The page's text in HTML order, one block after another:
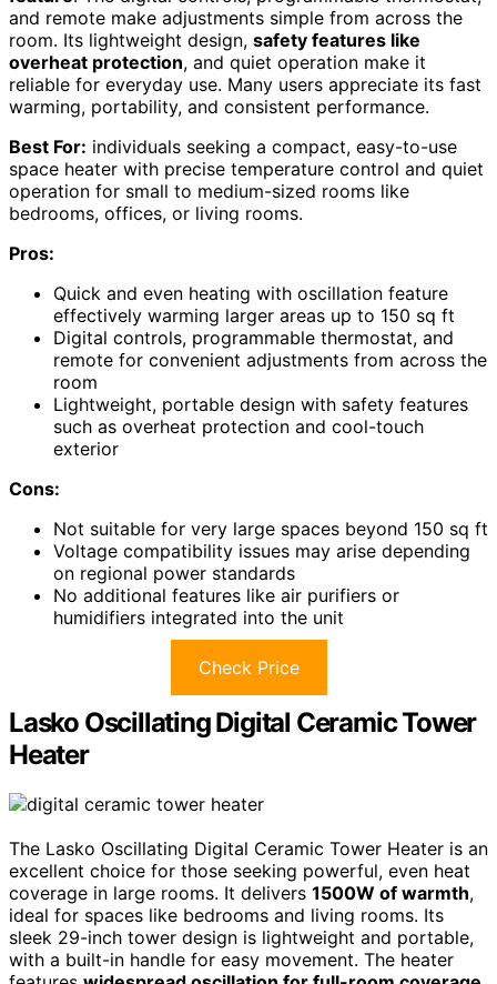
and remote make adjustments simple from across the
room. Its lightweight design, safety features like
overheat protection, and quiet operation make it
reliable for everyday use. Many users appreciate its fast
warming, portability, and consistent performance.
Best For: individuals seeking a compact, easy-to-use
space heater with precise temperature control and quiet
operation for small to medium-sized rooms like
bedrooms, offices, or living rooms.
Pros:
Quick and even heating with oscillation feature
effectively warming larger areas up to 150 sq ft
Digital controls, programmable thermostat, and
remote for convenient adjustments from across the
room
Lightweight, portable design with safety features
such as overheat protection and cool-touch
exterior
Cons:
Not suitable for very large spaces beyond 150 sq ft
Voltage compatibility issues may arise depending
on regional power standards
No additional features like air purifiers or
humidifiers integrated into the unit
Check Price
Lasko Oscillating Digital Ceramic Tower
Heater
The Lasko Oscillating Digital Ceramic Tower Heater is an
excellent choice for those seeking powerful, even heat
coverage in large rooms. It delivers 1500W of warmth,
ideal for spaces like bedrooms and living rooms. Its
sleek 29-inch tower design is lightweight and portable,
with a built-in handle for easy movement. The heater